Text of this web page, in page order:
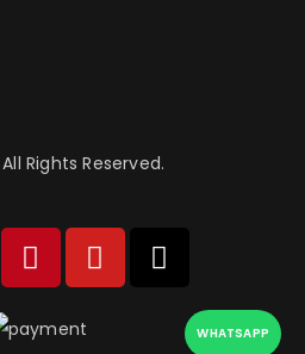
Rights Reserved.
WHATSAPP